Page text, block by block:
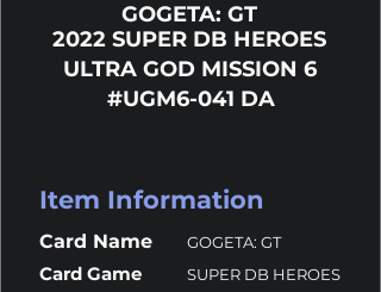
GOGETA: GT
2022 SUPER DB HEROES
ULTRA GOD MISSION 6
#UGM6-041 DA
Item Information
Card Name GOGETA: GT
Card Game SUPER DB HEROES